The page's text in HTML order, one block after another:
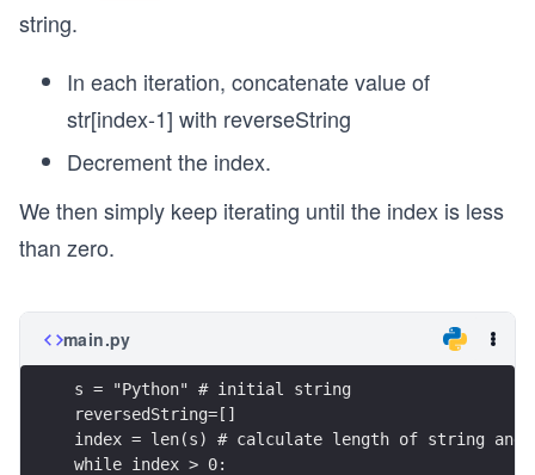
string.
In each iteration, concatenate value of
str[index-1] with reverseString
Decrement the index.
We then simply keep iterating until the index is less
than zero.
main.py
s = "Python" # initial string
reversedString=[]
index = len(s) # calculate length of string and
while index > 0: